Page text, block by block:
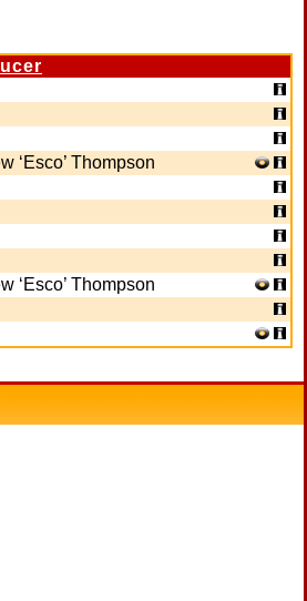
‘Esco’ Thompson
‘Esco’ Thompson